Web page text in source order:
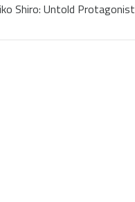
Shiro: Untold Protagonist